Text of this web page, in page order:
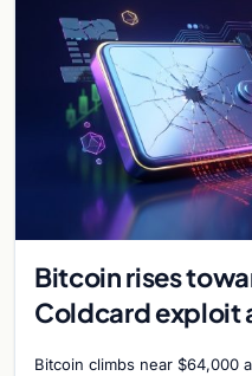
Bitcoin rises
Coldcard exploit
Bitcoin climbs near $64,000